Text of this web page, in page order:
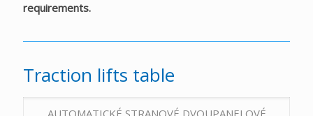
requirements.
Traction lifts table